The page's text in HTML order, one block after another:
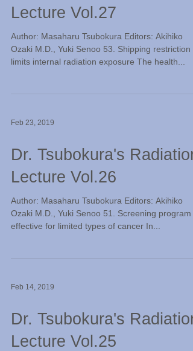
Lecture Vol.27
Author: Masaharu Tsubokura Editors: Akihiko
Ozaki M.D., Yuki Senoo 53. Shipping restriction
limits internal radiation exposure The health...
Feb 23, 2019
Dr. Tsubokura's Radiation
Lecture Vol.26
Author: Masaharu Tsubokura Editors: Akihiko
Ozaki M.D., Yuki Senoo 51. Screening program
effective for limited types of cancer In...
Feb 14, 2019
Dr. Tsubokura's Radiation
Lecture Vol.25